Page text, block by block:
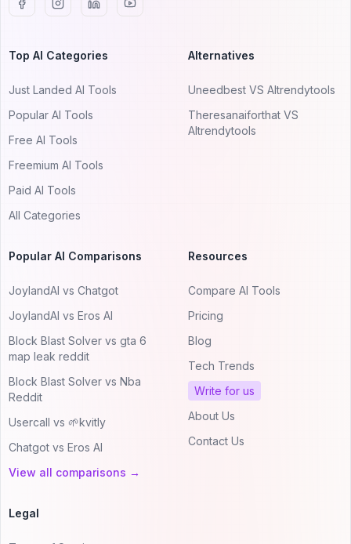
Top AI Categories
Just Landed AI Tools
Popular AI Tools
Free AI Tools
Freemium AI Tools
Paid AI Tools
All Categories
Alternatives
Uneedbest VS AItrendytools
Theresanaiforthat VS
AItrendytools
Popular AI Comparisons
JoylandAI vs Chatgot
JoylandAI vs Eros AI
Block Blast Solver vs gta 6
map leak reddit
Block Blast Solver vs Nba
Reddit
Usercall vs 🌱kvitly
Chatgot vs Eros AI
View all comparisons →
Resources
Compare AI Tools
Pricing
Blog
Tech Trends
Write for us
About Us
Contact Us
Legal